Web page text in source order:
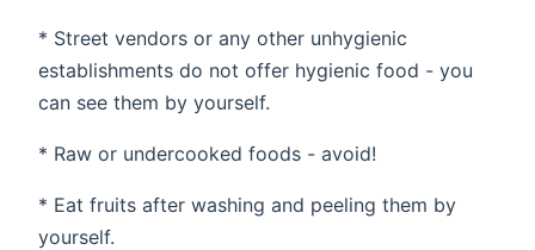
* Street vendors or any other unhygienic
establishments do not offer hygienic food - you
can see them by yourself.
* Raw or undercooked foods - avoid!
* Eat fruits after washing and peeling them by
yourself.